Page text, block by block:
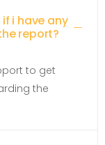
i have any
report?
to get
the